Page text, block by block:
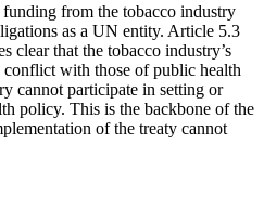
from the tobacco industry
as a UN entity. Article 5.3
clear that the tobacco industry’s
conflict with those of public health
cannot participate in setting or
policy. This is the backbone of the
of the treaty cannot